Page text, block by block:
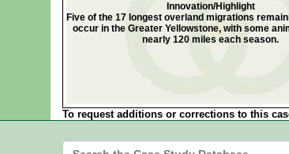
Innovation/Highlight
Five of the 17 longest overland migrations
occur in the Greater Yellowstone, with some
nearly 120 miles each season.
To request additions or corrections to this